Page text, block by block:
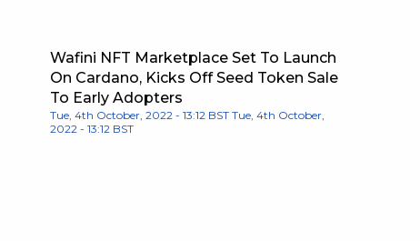
Wafini NFT Marketplace Set To Launch
On Cardano, Kicks Off Seed Token Sale
To Early Adopters
Tue, 4th October, 2022 - 13:12 BST Tue, 4th October,
2022 - 13:12 BST